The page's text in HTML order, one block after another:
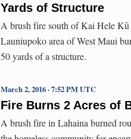
Yards of Structure
A brush fire south of Kai Hele Kū
Launiupoko area of West Maui
50 yards of a structure.
Fire Burns 2 Acres of
March 2, 2016 · 7:52 PM UTC
A brush fire in Lahaina burned